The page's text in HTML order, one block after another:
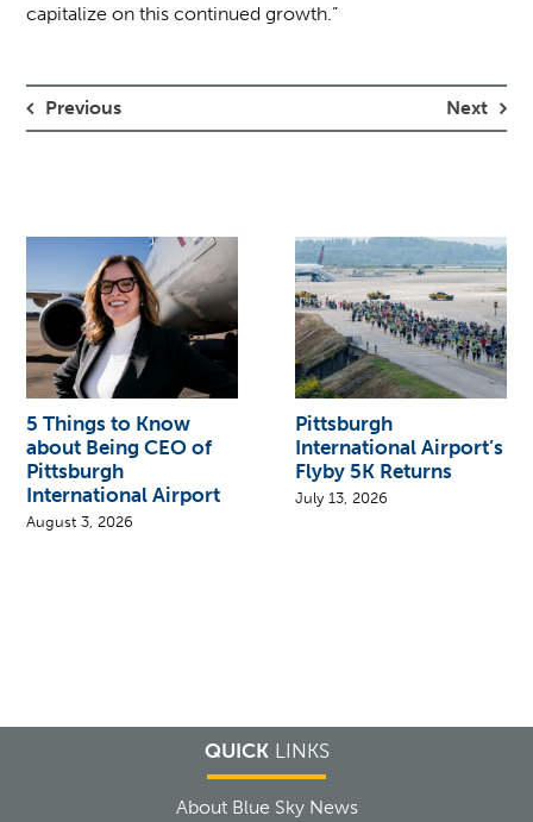
capitalize on this continued growth.”
Previous Next
5 Things to Know
about Being CEO of
Pittsburgh
International Airport
August 3, 2026
Pittsburgh
International Airport’s
Flyby 5K Returns
July 13, 2026
QUICKLINKS
About Blue Sky News